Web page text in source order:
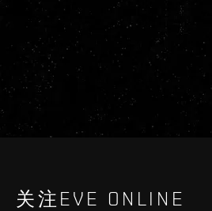
关注EVE ONLINE